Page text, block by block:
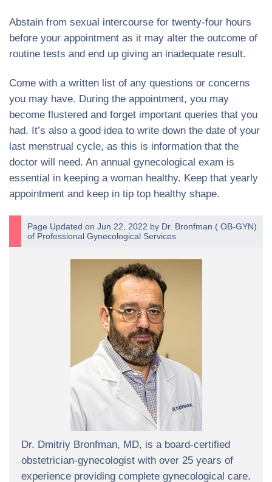
Abstain from sexual intercourse for twenty-four hours
before your appointment as it may alter the outcome of
routine tests and end up giving an inadequate result.
Come with a written list of any questions or concerns
you may have. During the appointment, you may
become flustered and forget important queries that you
had. It’s also a good idea to write down the date of your
last menstrual cycle, as this is information that the
doctor will need. An annual gynecological exam is
essential in keeping a woman healthy. Keep that yearly
appointment and keep in tip top healthy shape.
Page Updated on Jun 22, 2022 by Dr. Bronfman ( OB-GYN)
of Professional Gynecological Services
Dr. Dmitriy Bronfman, MD, is a board-certified
obstetrician-gynecologist with over 25 years of
experience providing complete gynecological care.